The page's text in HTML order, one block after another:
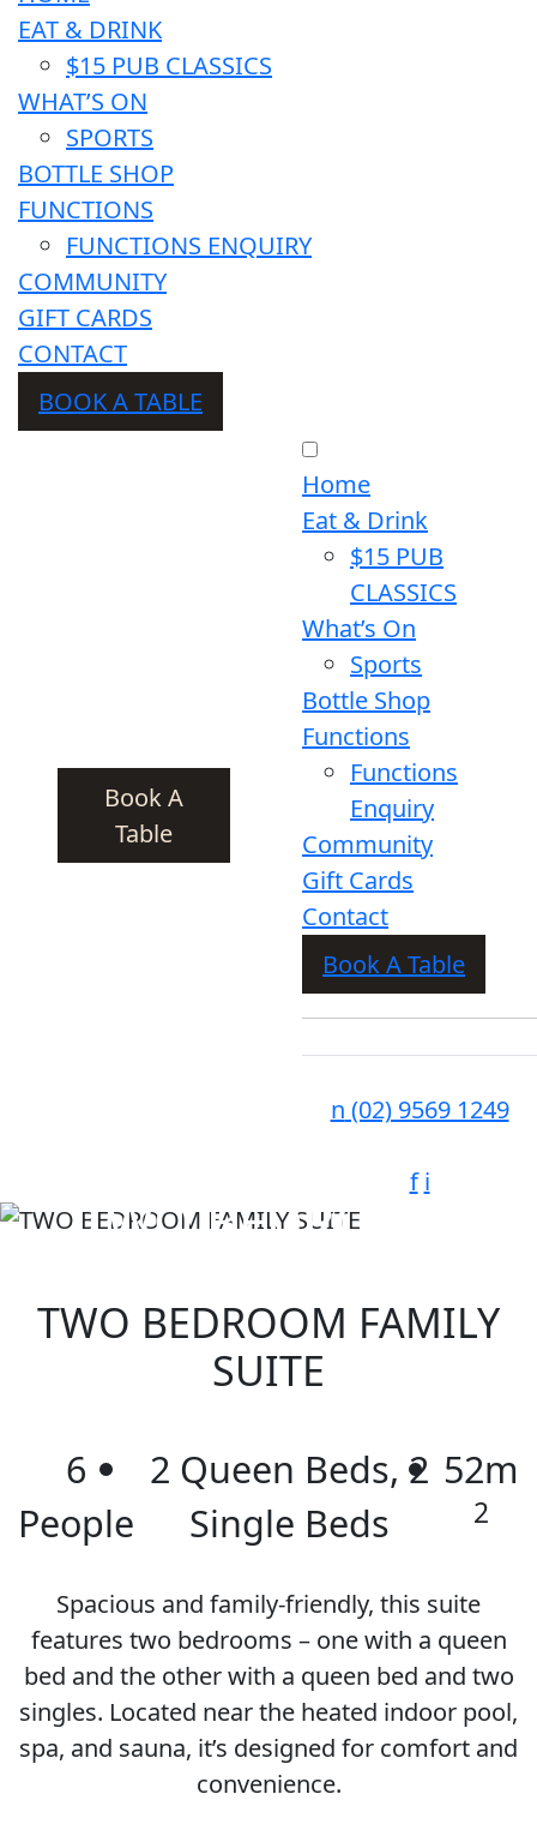
EAT & DRINK
$15 PUB CLASSICS
WHAT’S ON
SPORTS
BOTTLE SHOP
FUNCTIONS
FUNCTIONS ENQUIRY
COMMUNITY
GIFT CARDS
CONTACT
BOOK A TABLE
Book A
Table
Home
Eat & Drink
$15 PUB
CLASSICS
What’s On
Sports
Bottle Shop
Functions
Functions
Enquiry
Community
Gift Cards
Contact
Book A Table
n (02) 9569 1249
f i
TWO BEDROOM
TWO BEDROOM FAMILY
SUITE
6
People
2 Queen Beds, 2
Single Beds
52m
2
Spacious and family-friendly, this suite
features two bedrooms – one with a queen
bed and the other with a queen bed and two
singles. Located near the heated indoor pool,
spa, and sauna, it’s designed for comfort and
convenience.